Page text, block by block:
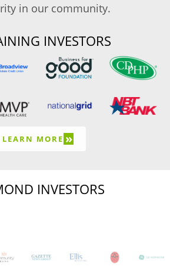
in our community.
INVESTORS
LEARN MORE »
INVESTORS